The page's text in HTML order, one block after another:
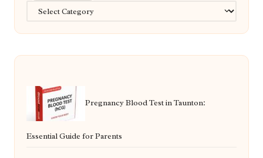
Categories
Pregnancy Blood Test in Taunton:
Essential Guide for Parents